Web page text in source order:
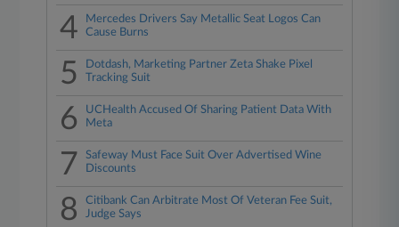
4
Mercedes Drivers Say Metallic Seat Logos Can
Cause Burns
5
Dotdash, Marketing Partner Zeta Shake Pixel
Tracking Suit
6
UCHealth Accused Of Sharing Patient Data With
Meta
7
Safeway Must Face Suit Over Advertised Wine
Discounts
8
Citibank Can Arbitrate Most Of Veteran Fee Suit,
Judge Says